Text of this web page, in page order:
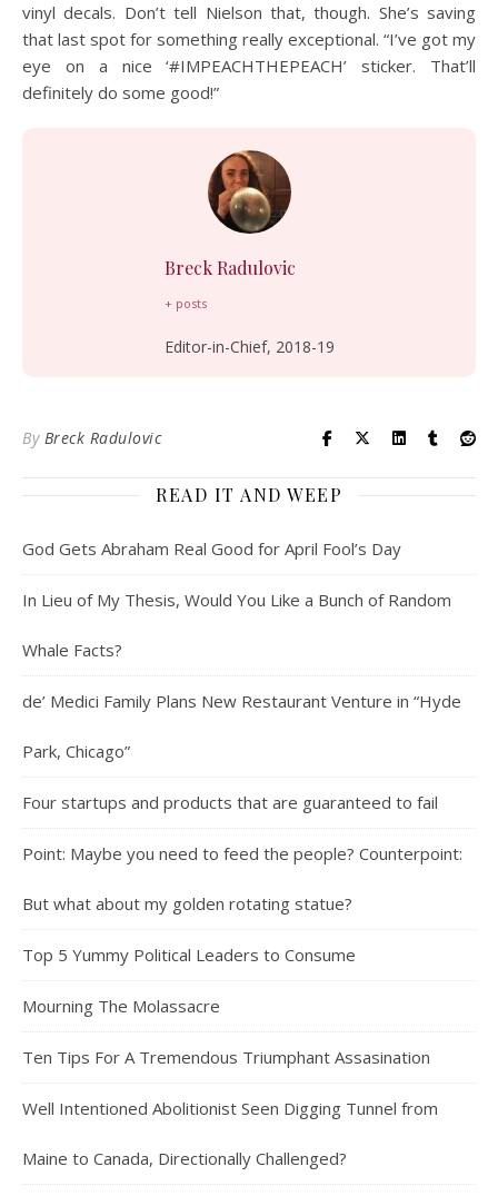
vinyl decals. Don’t tell Nielson that, though. She’s saving
that last spot for something really exceptional. “I’ve got my
eye on a nice ‘#IMPEACHTHEPEACH’ sticker. That’ll
definitely do some good!”
Breck Radulovic
+ posts
Editor-in-Chief, 2018-19
By Breck Radulovic
READ IT AND WEEP
God Gets Abraham Real Good for April Fool’s Day
In Lieu of My Thesis, Would You Like a Bunch of Random
Whale Facts?
de’ Medici Family Plans New Restaurant Venture in “Hyde
Park, Chicago”
Four startups and products that are guaranteed to fail
Point: Maybe you need to feed the people? Counterpoint:
But what about my golden rotating statue?
Top 5 Yummy Political Leaders to Consume
Mourning The Molassacre
Ten Tips For A Tremendous Triumphant Assasination
Well Intentioned Abolitionist Seen Digging Tunnel from
Maine to Canada, Directionally Challenged?